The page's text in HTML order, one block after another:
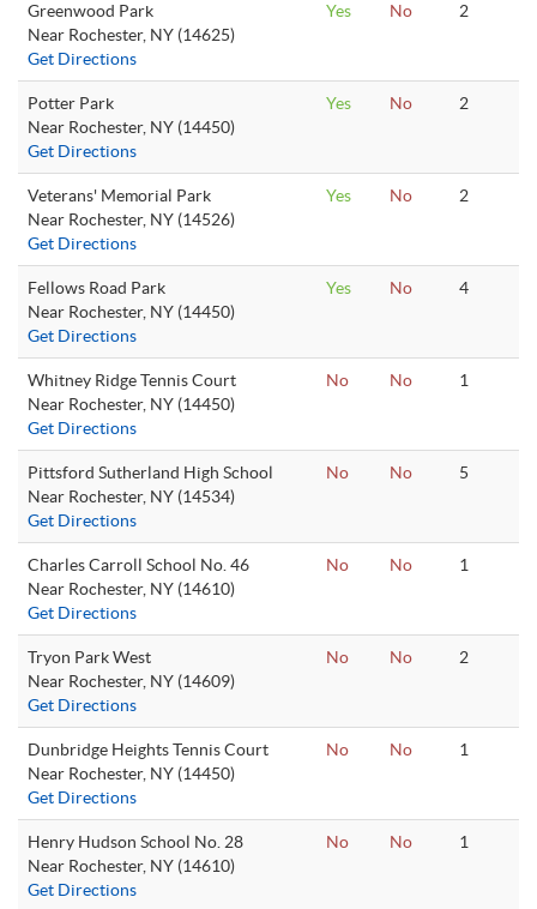
Greenwood Park
Near Rochester, NY (14625)
Get Directions
Yes No 2
Potter Park
Near Rochester, NY (14450)
Get Directions
Yes No 2
Veterans' Memorial Park
Near Rochester, NY (14526)
Get Directions
Yes No 2
Fellows Road Park
Near Rochester, NY (14450)
Get Directions
Yes No 4
Whitney Ridge Tennis Court
Near Rochester, NY (14450)
Get Directions
No No 1
Pittsford Sutherland High School
Near Rochester, NY (14534)
Get Directions
No No 5
Charles Carroll School No. 46
Near Rochester, NY (14610)
Get Directions
No No 1
Tryon Park West
Near Rochester, NY (14609)
Get Directions
No No 2
Dunbridge Heights Tennis Court
Near Rochester, NY (14450)
Get Directions
No No 1
Henry Hudson School No. 28
Near Rochester, NY (14610)
Get Directions
No No 1